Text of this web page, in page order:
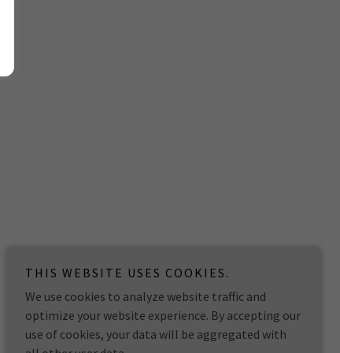
THIS WEBSITE USES COOKIES.
We use cookies to analyze website traffic and
optimize your website experience. By accepting our
use of cookies, your data will be aggregated with